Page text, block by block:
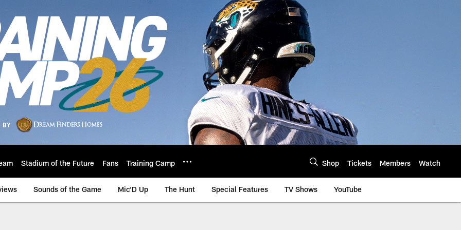
Stadium of the Future Fans Training Camp Shop Tickets Members Watch
Sounds of the Game Mic'D Up The Hunt Special Features TV Shows YouTube